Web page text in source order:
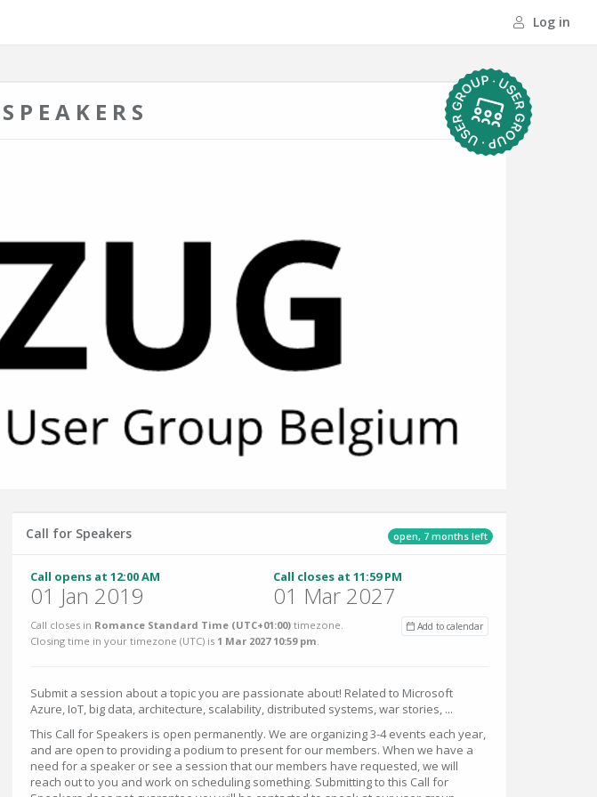
Log in
open, 7 months left
Call for Speakers
Call opens at 12:00 AM
01 Jan 2019
Call closes at 11:59 PM
01 Mar 2027
Add to calendar
Call closes in Romance Standard Time (UTC+01:00) timezone.
Closing time in your timezone (UTC) is 1 Mar 2027 10:59 pm.
Submit a session about a topic you are passionate about! Related to Microsoft
Azure, IoT, big data, architecture, scalability, distributed systems, war stories, ...
This Call for Speakers is open permanently. We are organizing 3-4 events each year,
and are open to providing a podium to present for our members. When we have a
need for a speaker or see a session that our members have requested, we will
reach out to you and work on scheduling something. Submitting to this Call for